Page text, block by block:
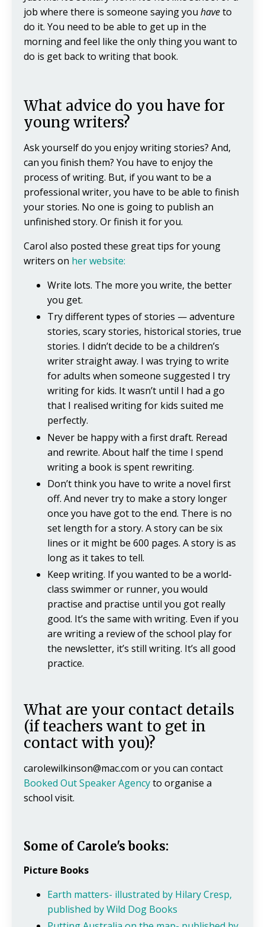
job where there is someone saying you haveto
do it. You need to be able to get up in the
morning and feel like the only thing you want to
do is get back to writing that book.
What advice do you have for
young writers?
Ask yourself do you enjoy writing stories? And,
can you finish them? You have to enjoy the
process of writing. But, if you want to be a
professional writer, you have to be able to finish
your stories. No one is going to publish an
unfinished story. Or finish it for you.
Carol also posted these great tips for young
writers on her website:
Write lots. The more you write, the better
you get.
Try different types of stories — adventure
stories, scary stories, historical stories, true
stories. I didn’t decide to be a children’s
writer straight away. I was trying to write
for adults when someone suggested I try
writing for kids. It wasn’t until I had a go
that I realised writing for kids suited me
perfectly.
Never be happy with a first draft. Reread
and rewrite. About half the time I spend
writing a book is spent rewriting.
Don’t think you have to write a novel first
off. And never try to make a story longer
once you have got to the end. There is no
set length for a story. A story can be six
lines or it might be 600 pages. A story is as
long as it takes to tell.
Keep writing. If you wanted to be a world-
class swimmer or runner, you would
practise and practise until you got really
good. It’s the same with writing. Even if you
are writing a review of the school play for
the newsletter, it’s still writing. It’s all good
practice.
What are your contact details
(if teachers want to get in
contact with you)?
carolewilkinson@mac.com or you can contact
Booked Out Speaker Agencyto organise a
school visit.
Some of Carole's books:
Picture Books
Earth matters- illustrated by Hilary Cresp,
published by Wild Dog Books